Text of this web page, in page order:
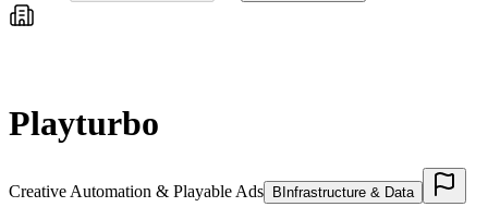
Playturbo
Creative Automation & Playable Ads B Infrastructure & Data